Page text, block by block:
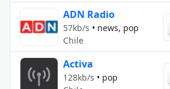
ADN Radio
57kb/s • news, pop
Chile
Activa
128kb/s • pop